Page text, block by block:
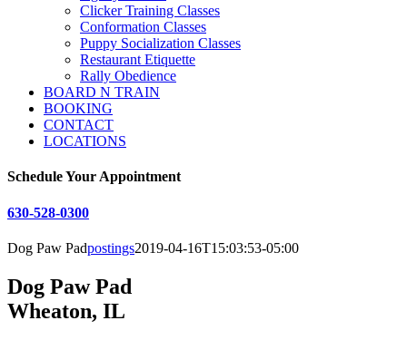
Clicker Training Classes
Conformation Classes
Puppy Socialization Classes
Restaurant Etiquette
Rally Obedience
BOARD N TRAIN
BOOKING
CONTACT
LOCATIONS
Schedule Your Appointment
630-528-0300
Dog Paw Padpostings2019-04-16T15:03:53-05:00
Dog Paw Pad
Wheaton, IL